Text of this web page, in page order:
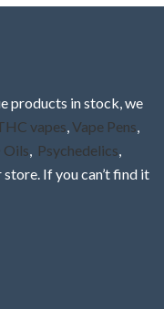
products in stock, we
vapes Vape Pens
Oils Psychedelics
If you can’t find it